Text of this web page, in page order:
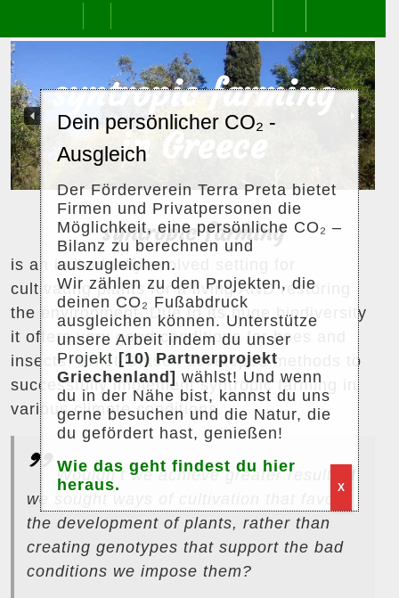
content
Open
Button
Next
syntropic farming
in Greece
syntropic farming
is an individually evolved setting for
cultivating plants for a living AND restoring
the environment. Due to its huge biodiversity
it offers very good conditions for bees and
insects.Ernst Götschdeveloped methods to
successfully implement syntropic farming in
various climate conditions.
Wouldn’t we achieve greater results if
we sought ways of cultivation that favor
the development of plants, rather than
creating genotypes that support the bad
conditions we impose them?
Dein persönlicher CO₂ -
Ausgleich
Der Förderverein Terra Preta bietet
Firmen und Privatpersonen die
Möglichkeit, eine persönliche CO₂ –
Bilanz zu berechnen und
auszugleichen.
Wir zählen zu den Projekten, die
deinen CO₂ Fußabdruck
ausgleichen können. Unterstütze
unsere Arbeit indem du unser
Projekt[10) Partnerprojekt
Griechenland] wählst! Und wenn
du in der Nähe bist, kannst du uns
gerne besuchen und die Natur, die
du gefördert hast, genießen!
Wie das geht findest du hier
heraus.
X